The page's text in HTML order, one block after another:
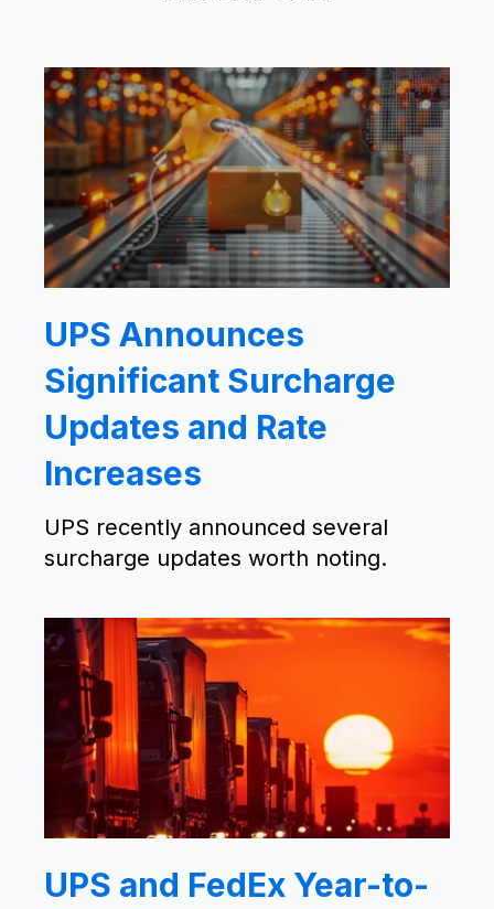
UPS Announces
Significant Surcharge
Updates and Rate
Increases
UPS recently announced several
surcharge updates worth noting.
UPS and FedEx Year-to-